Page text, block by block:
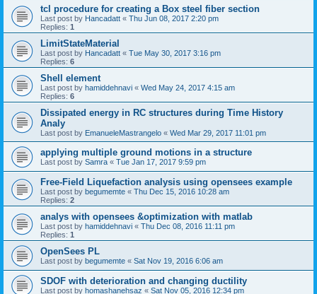
tcl procedure for creating a Box steel fiber section
Last post by Hancadatt « Thu Jun 08, 2017 2:20 pm
Replies: 1
LimitStateMaterial
Last post by Hancadatt « Tue May 30, 2017 3:16 pm
Replies: 6
Shell element
Last post by hamiddehnavi « Wed May 24, 2017 4:15 am
Replies: 6
Dissipated energy in RC structures during Time History
Analy
Last post by EmanueleMastrangelo « Wed Mar 29, 2017 11:01 pm
applying multiple ground motions in a structure
Last post by Samra « Tue Jan 17, 2017 9:59 pm
Free-Field Liquefaction analysis using opensees example
Last post by begumemte « Thu Dec 15, 2016 10:28 am
Replies: 2
analys with opensees &optimization with matlab
Last post by hamiddehnavi « Thu Dec 08, 2016 11:11 pm
Replies: 1
OpenSees PL
Last post by begumemte « Sat Nov 19, 2016 6:06 am
SDOF with deterioration and changing ductility
Last post by homashanehsaz « Sat Nov 05, 2016 12:34 pm